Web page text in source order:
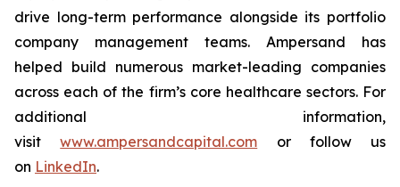
drive long-term performance alongside its portfolio
company management teams. Ampersand has
helped build numerous market-leading companies
across each of the firm’s core healthcare sectors. For
additional information,
visitwww.ampersandcapital.com or follow us
on LinkedIn.